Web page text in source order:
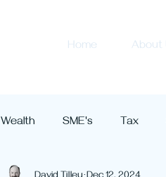
Home About
Wealth SME's Tax